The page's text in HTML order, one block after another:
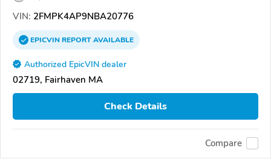
VIN: 2FMPK4AP9NBA20776
EPICVINREPORTAVAILABLE
Authorized EpicVIN dealer
02719, Fairhaven MA
Check Details
Compare